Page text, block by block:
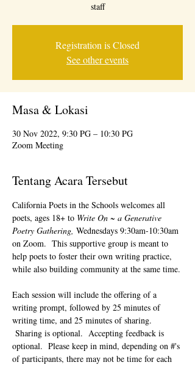
staff
Registration is Closed
See other events
Masa & Lokasi
30 Nov 2022, 9:30 PG – 10:30 PG
Zoom Meeting
Tentang Acara Tersebut
California Poets in the Schools welcomes all
poets, ages 18+ to Write On ~ a Generative
Poetry Gathering, Wednesdays 9:30am-10:30am
on Zoom.  This supportive group is meant to
help poets to foster their own writing practice,
while also building community at the same time.
Each session will include the offering of a
writing prompt, followed by 25 minutes of
writing time, and 25 minutes of sharing.
Sharing is optional.  Accepting feedback is
optional.  Please keep in mind, depending on #'s
of participants, there may not be time for each